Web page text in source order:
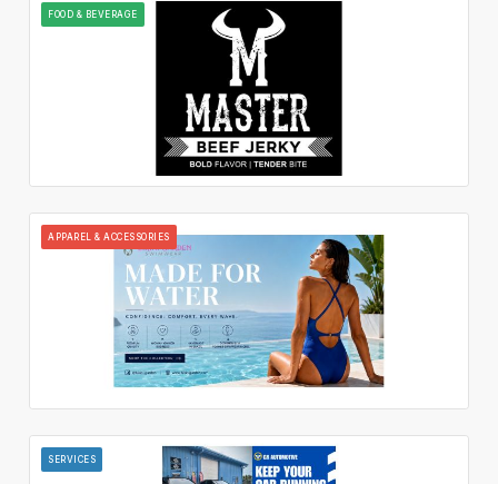
FOOD & BEVERAGE
APPAREL & ACCESSORIES
SERVICES